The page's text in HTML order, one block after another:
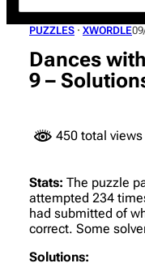
PUZZLES · XWORDLE
Dances
9 –
450 total views
Stats: The puzzle
attempted 234
had submitted of
correct. Some
Solutions: